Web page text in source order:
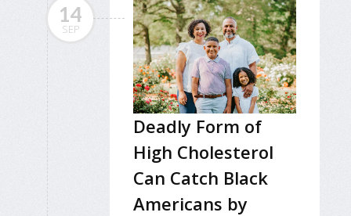
14
SEP
Deadly Form of
High Cholesterol
Can Catch Black
Americans by